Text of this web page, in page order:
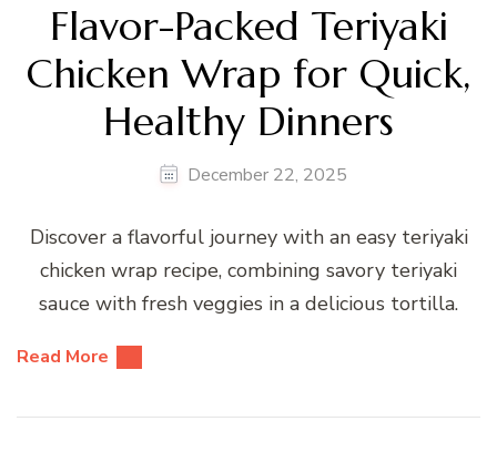
Flavor-Packed Teriyaki
Chicken Wrap for Quick,
Healthy Dinners
December 22, 2025
Discover a flavorful journey with an easy teriyaki
chicken wrap recipe, combining savory teriyaki
sauce with fresh veggies in a delicious tortilla.
Read More